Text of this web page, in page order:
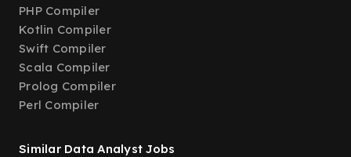
PHP Compiler
Kotlin Compiler
Swift Compiler
Scala Compiler
Prolog Compiler
Perl Compiler
Similar Data Analyst Jobs